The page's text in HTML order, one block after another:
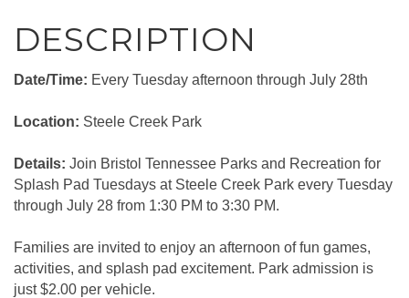
DESCRIPTION
Date/Time: Every Tuesday afternoon through July 28th
Location: Steele Creek Park
Details: Join Bristol Tennessee Parks and Recreation for
Splash Pad Tuesdays at Steele Creek Park every Tuesday
through July 28 from 1:30 PM to 3:30 PM.
Families are invited to enjoy an afternoon of fun games,
activities, and splash pad excitement. Park admission is
just $2.00 per vehicle.